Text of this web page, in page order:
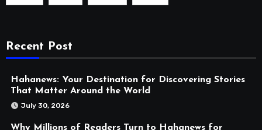
Recent Post
Hahanews: Your Destination for Discovering Stories
That Matter Around the World
July 30, 2026
Why Millions of Readers Turn to Hahanews for